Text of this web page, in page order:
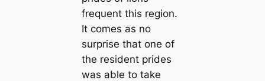
frequent this region.
It comes as no
surprise that one of
the resident prides
was able to take